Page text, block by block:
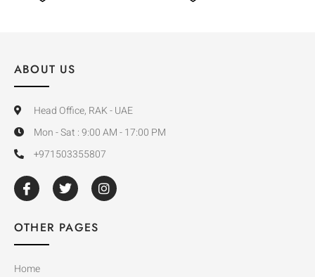
ABOUT US
Head Office, RAK - UAE
Mon - Sat : 9:00 AM - 17:00 PM
+971503355807
OTHER PAGES
Home